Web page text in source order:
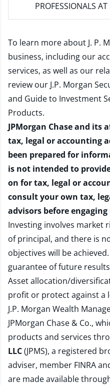
PROFESSIONALS
To learn more about J. P.
business, including our
services, as well as our
review our J.P. Morgan
and Guide to Investment
Products.
JPMorgan Chase and its
tax, legal or accounting
been prepared for
is not intended to
on for tax, legal or
consult your own tax,
advisors before
Investing involves market
of principal, and there is
objectives will be
guarantee of future
Asset allocation/
profit or protect against a
J.P. Morgan Wealth
JPMorgan Chase & Co.,
products and services
LLC(JPMS), a registered
adviser, member FINRA
are made available